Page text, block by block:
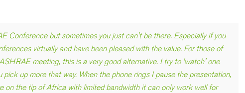
Conference but sometimes you just can't be there. Especially if you
virtually and have been pleased with the value. For those of
meeting, this is a very good alternative. I try to 'watch' one
up more that way. When the phone rings I pause the presentation,
on the tip of Africa with limited bandwidth it can only work well for